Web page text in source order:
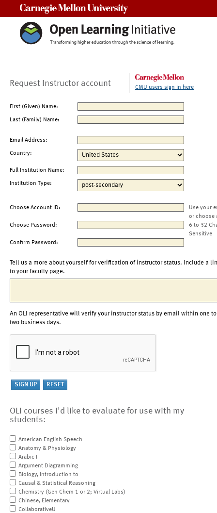
Request Instructor account CMU users sign in here
First (Given) Name:
Last (Family) Name:
Email Address:
Country:
Full Institution Name:
Institution Type:
Choose Account ID:
Use your
or choose
Choose Password:
6 to 32
Sensitive
Confirm Password:
Tell us a more about yourself for verification of instructor status. Include a
to your faculty page.
An OLI representative will verify your instructor status by email within one to
two business days.
OLI courses I'd like to evaluate for use with my
students:
American English Speech
Anatomy & Physiology
Arabic I
Argument Diagramming
Biology, Introduction to
Causal & Statistical Reasoning
Chemistry (Gen Chem 1 or 2; Virtual Labs)
Chinese, Elementary
CollaborativeU